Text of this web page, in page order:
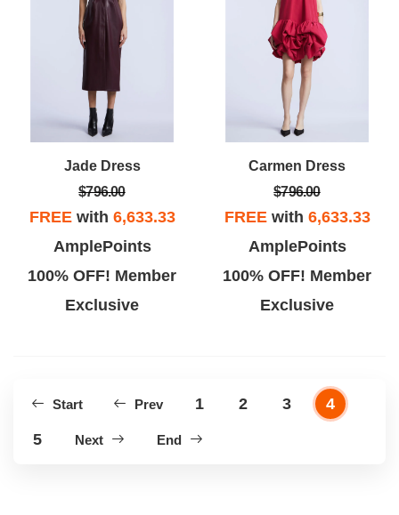
Jade Dress
$796.00
FREEwith 6,633.33
AmplePoints
100% OFF! Member
Exclusive
Carmen Dress
$796.00
FREEwith 6,633.33
AmplePoints
100% OFF! Member
Exclusive
Start Prev 1 2 3
4
5
Next End